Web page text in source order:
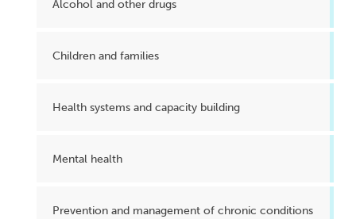
Alcohol and other drugs
Children and families
Health systems and capacity building
Mental health
Prevention and management of chronic conditions